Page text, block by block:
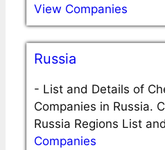
View Companies
Russia
- List and Details of
Companies in Russia.
Russia Regions List
Companies